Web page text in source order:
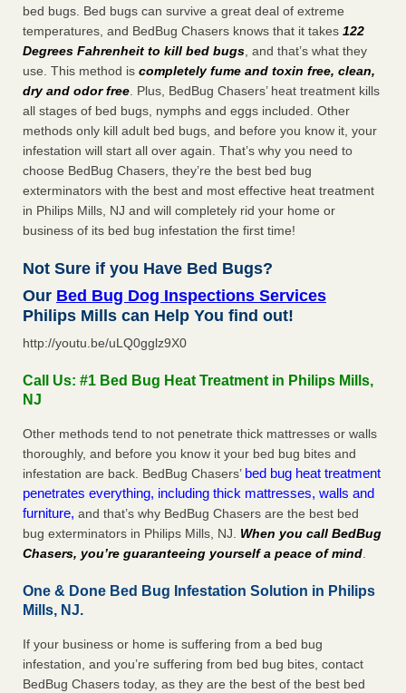
bed bugs. Bed bugs can survive a great deal of extreme
temperatures, and BedBug Chasers knows that it takes 122
Degrees Fahrenheit to kill bed bugs, and that’s what they
use. This method is completely fume and toxin free, clean,
dry and odor free. Plus, BedBug Chasers’ heat treatment kills
all stages of bed bugs, nymphs and eggs included. Other
methods only kill adult bed bugs, and before you know it, your
infestation will start all over again. That’s why you need to
choose BedBug Chasers, they’re the best bed bug
exterminators with the best and most effective heat treatment
in Philips Mills, NJ and will completely rid your home or
business of its bed bug infestation the first time!
Not Sure if you Have Bed Bugs?
Our Bed Bug Dog Inspections Services
Philips Mills can Help You find out!
http://youtu.be/uLQ0gglz9X0
Call Us: #1 Bed Bug Heat Treatment in Philips Mills,
NJ
Other methods tend to not penetrate thick mattresses or walls
thoroughly, and before you know it your bed bug bites and
infestation are back. BedBug Chasers’ bed bug heat treatment
penetrates everything, including thick mattresses, walls and
furniture, and that’s why BedBug Chasers are the best bed
bug exterminators in Philips Mills, NJ. When you call BedBug
Chasers, you’re guaranteeing yourself a peace of mind.
One & Done Bed Bug Infestation Solution in Philips
Mills, NJ.
If your business or home is suffering from a bed bug
infestation, and you’re suffering from bed bug bites, contact
BedBug Chasers today, as they are the best of the best bed